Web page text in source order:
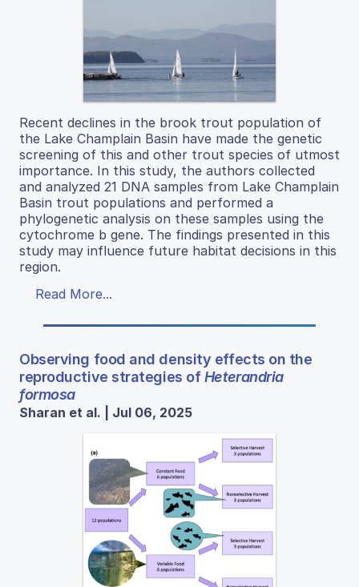
Recent declines in the brook trout population of
the Lake Champlain Basin have made the genetic
screening of this and other trout species of utmost
importance. In this study, the authors collected
and analyzed 21 DNA samples from Lake Champlain
Basin trout populations and performed a
phylogenetic analysis on these samples using the
cytochrome b gene. The findings presented in this
study may influence future habitat decisions in this
region.
Read More...
Observing food and density effects on the
reproductive strategies ofHeterandria
formosa
Sharan et al. | Jul 06, 2025